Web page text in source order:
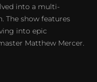
into a multi-
The show features
into epic
Matthew Mercer.